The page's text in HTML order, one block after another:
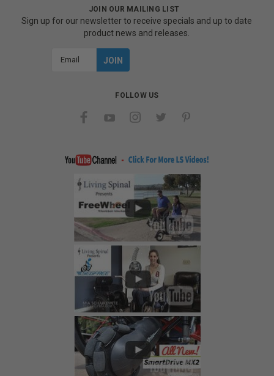
JOIN OUR MAILING LIST
Sign up for our newsletter to receive specials and up to date
product news and releases.
FOLLOW US